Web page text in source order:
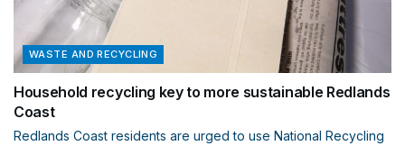
WASTE AND RECYCLING
Household recycling key to more sustainable Redlands
Coast
Redlands Coast residents are urged to use National Recycling